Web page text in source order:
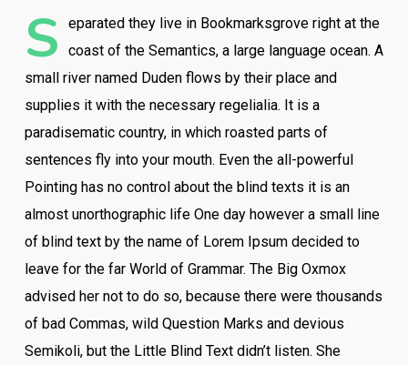
S
eparated they live in Bookmarksgrove right at the
coast of the Semantics, a large language ocean. A
small river named Duden flows by their place and
supplies it with the necessary regelialia. It is a
paradisematic country, in which roasted parts of
sentences fly into your mouth. Even the all-powerful
Pointing has no control about the blind texts it is an
almost unorthographic life One day however a small line
of blind text by the name of Lorem Ipsum decided to
leave for the far World of Grammar. The Big Oxmox
advised her not to do so, because there were thousands
of bad Commas, wild Question Marks and devious
Semikoli, but the Little Blind Text didn’t listen. She